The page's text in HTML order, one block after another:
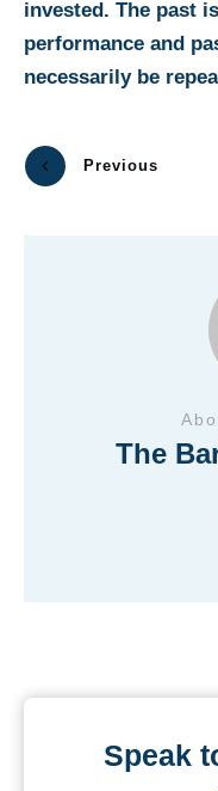
invested. The past
performance and
necessarily be
Previous
The
Speak